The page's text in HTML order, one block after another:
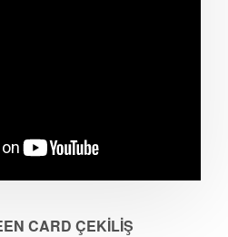
CARD ÇEKİLİŞ